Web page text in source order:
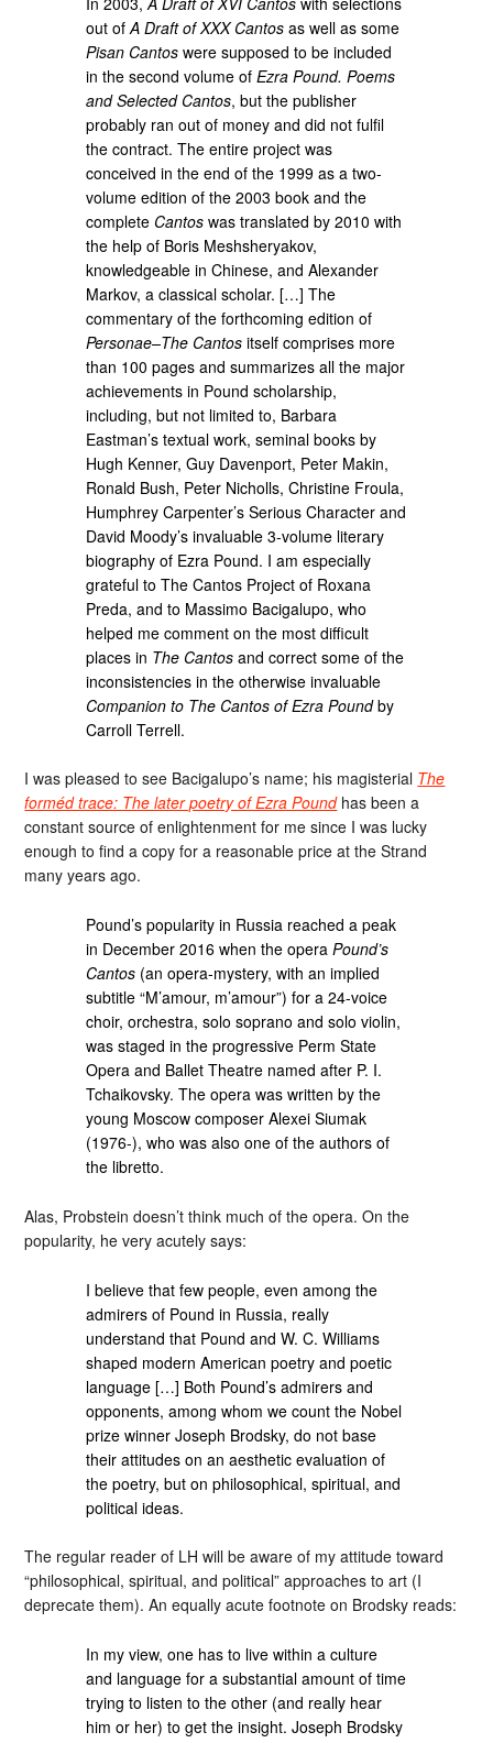
out ofA Draft of XXX Cantos as well as some
Pisan Cantos were supposed to be included
in the second volume ofEzra Pound. Poems
and Selected Cantos, but the publisher
probably ran out of money and did not fulfil
the contract. The entire project was
conceived in the end of the 1999 as a two-
volume edition of the 2003 book and the
complete Cantos was translated by 2010 with
the help of Boris Meshsheryakov,
knowledgeable in Chinese, and Alexander
Markov, a classical scholar. […] The
commentary of the forthcoming edition of
Personae–The Cantos itself comprises more
than 100 pages and summarizes all the major
achievements in Pound scholarship,
including, but not limited to, Barbara
Eastman’s textual work, seminal books by
Hugh Kenner, Guy Davenport, Peter Makin,
Ronald Bush, Peter Nicholls, Christine Froula,
Humphrey Carpenter’s Serious Character and
David Moody’s invaluable 3-volume literary
biography of Ezra Pound. I am especially
grateful to The Cantos Project of Roxana
Preda, and to Massimo Bacigalupo, who
helped me comment on the most difficult
places in The Cantos and correct some of the
inconsistencies in the otherwise invaluable
Companion to The Cantos of Ezra Poundby
Carroll Terrell.
I was pleased to see Bacigalupo’s name; his magisterial The
forméd trace: The later poetry of Ezra Poundhas been a
constant source of enlightenment for me since I was lucky
enough to find a copy for a reasonable price at the Strand
many years ago.
Pound’s popularity in Russia reached a peak
in December 2016 when the operaPound’s
Cantos (an opera-mystery, with an implied
subtitle “M’amour, m’amour”) for a 24-voice
choir, orchestra, solo soprano and solo violin,
was staged in the progressive Perm State
Opera and Ballet Theatre named after P. I.
Tchaikovsky. The opera was written by the
young Moscow composer Alexei Siumak
(1976-), who was also one of the authors of
the libretto.
Alas, Probstein doesn’t think much of the opera. On the
popularity, he very acutely says:
I believe that few people, even among the
admirers of Pound in Russia, really
understand that Pound and W. C. Williams
shaped modern American poetry and poetic
language […] Both Pound’s admirers and
opponents, among whom we count the Nobel
prize winner Joseph Brodsky, do not base
their attitudes on an aesthetic evaluation of
the poetry, but on philosophical, spiritual, and
political ideas.
The regular reader of LH will be aware of my attitude toward
“philosophical, spiritual, and political” approaches to art (I
deprecate them). An equally acute footnote on Brodsky reads:
In my view, one has to live within a culture
and language for a substantial amount of time
trying to listen to the other (and really hear
him or her) to get the insight. Joseph Brodsky